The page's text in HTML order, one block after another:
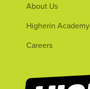
About Us
Higherin Academy
Careers